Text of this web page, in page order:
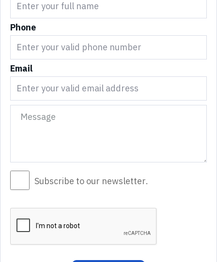
Phone
Email
Subscribe to our newsletter.